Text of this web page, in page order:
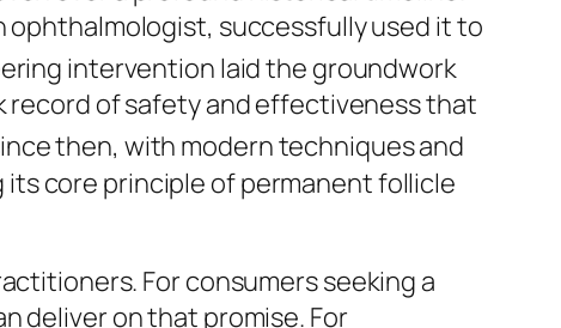
ophthalmologist, successfully used it to
intervention laid the groundwork
record of safety and effectiveness that
then, with modern techniques and
core principle of permanent follicle
For consumers seeking a
deliver on that promise. For